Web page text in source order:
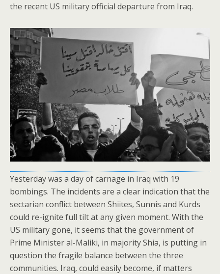
the recent US military official departure from Iraq.
Yesterday was a day of carnage in Iraq with 19
bombings. The incidents are a clear indication that the
sectarian conflict between Shiites, Sunnis and Kurds
could re-ignite full tilt at any given moment. With the
US military gone, it seems that the government of
Prime Minister al-Maliki, in majority Shia, is putting in
question the fragile balance between the three
communities. Iraq, could easily become, if matters